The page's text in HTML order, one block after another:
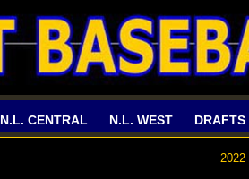
N.L. CENTRAL N.L. WEST DRAFTS
2022